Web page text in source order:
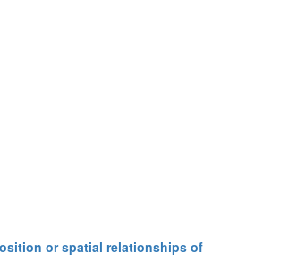
or spatial relationships of